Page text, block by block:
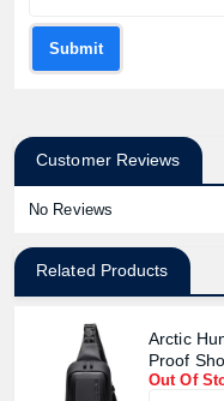
Submit
Customer Reviews
No Reviews
Related Products
Arctic
Proof
Out Of